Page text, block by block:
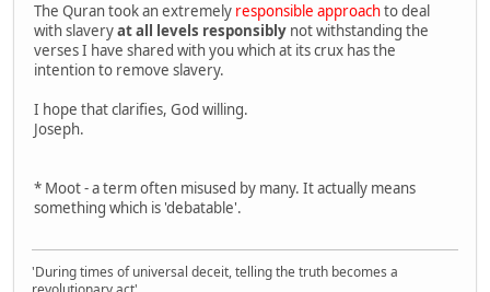
The Quran took an extremely responsible approachto deal
with slaveryat all levels responsibly not withstanding the
verses I have shared with you which at its crux has the
intention to remove slavery.
I hope that clarifies, God willing.
Joseph.
* Moot - a term often misused by many. It actually means
something which is 'debatable'.
'During times of universal deceit, telling the truth becomes a